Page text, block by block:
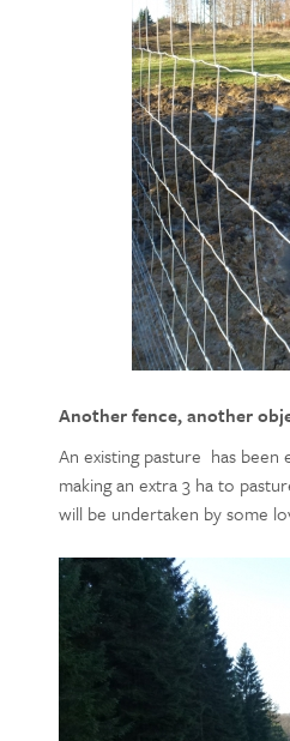
Another fence, another
An existing pasture has
making an extra 3 ha to
will be undertaken by some